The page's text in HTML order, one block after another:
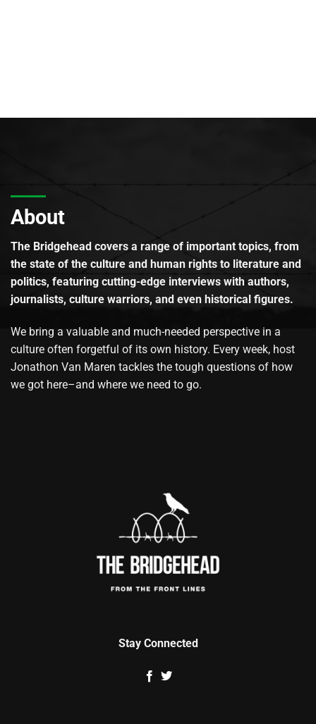
About
The Bridgehead covers a range of important topics, from
the state of the culture and human rights to literature and
politics, featuring cutting-edge interviews with authors,
journalists, culture warriors, and even historical figures.
We bring a valuable and much-needed perspective in a
culture often forgetful of its own history. Every week, host
Jonathon Van Maren tackles the tough questions of how
we got here–and where we need to go.
Stay Connected